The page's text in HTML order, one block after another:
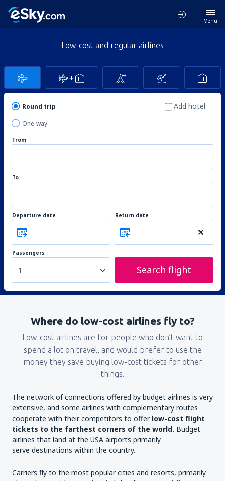
Menu
Low-cost and regular airlines
Round trip
One-way
Add hotel
From
To
Departure date Return date
Passengers
1 Search flight
Where do low-cost airlines fly to?
Low-cost airlines are for people who don’t want to
spend a lot on travel, and would prefer to use the
money they save buying low-cost tickets for other
things.
The network of connections offered by budget airlines is very
extensive, and some airlines with complementary routes
cooperate with their competitors to offer low-cost flight
tickets to the farthest corners of the world. Budget
airlines that land at the USA airports primarily
serve destinations within the country.
Carriers fly to the most popular cities and resorts, primarily